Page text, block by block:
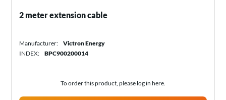
2 meter extension cable
Manufacturer:
Victron Energy
INDEX:
BPC900200014
To order this product, please log in here.